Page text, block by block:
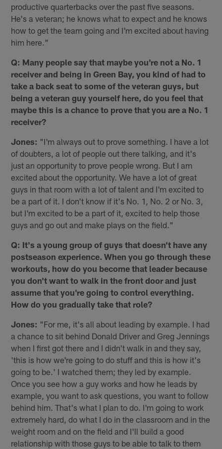
productive quarterbacks over the past five seasons.
He's a veteran; he knows what to expect and he knows
how to get the team going and I'm excited about having
him here."
Q: Many people say that maybe you're not a No. 1
receiver and being in Green Bay, you kind of had to
take a back seat to some of the veteran guys, but
being a veteran guy yourself here, do you feel that
maybe this is a chance to prove that you are a No. 1
receiver?
Jones: "I'm always out to prove something. I have a lot
of doubters, a lot of people out there talking, and it's
just an opportunity to prove people wrong. But I am
excited about the opportunity. We have a lot of great
guys in that room with a lot of talent and I'm excited to
be a part of it. I don't know if it's No. 1, No. 2 or No. 3,
but I'm excited to be a part of it, excited to help those
guys and go out and make plays on the field."
Q: It's a young group of guys that doesn't have any
postseason experience. When you go through these
workouts, how do you become that leader because
you don't want to walk in the front door and just
assume that you're going to control everything.
How do you gradually take that role?
Jones: "For me, it's all about leading by example. I had
a chance to sit behind Donald Driver and Greg Jennings
when I first got there and I didn't walk in and they say,
'this is how we're going to do stuff and this is how it's
going to be.' I watched them; they led by example.
Once you see how a guy works and how he leads by
example, you want to ask questions, you want to follow
behind him. That's what I plan to do. I'm going to work
extremely hard, do what I do in the classroom and in the
weight room and on the field and I'll build a good
relationship with those guys to be able to talk to them